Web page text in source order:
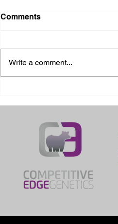
Comments
Write a comment...